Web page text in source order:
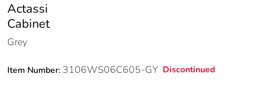
Actassi
Cabinet
Grey
Item Number: 3106WS06C605-GY Discontinued